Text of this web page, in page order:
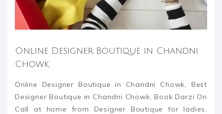
Online Designer Boutique in Chandni
Chowk
Online Designer Boutique in Chandni Chowk, Best
Designer Boutique in Chandni Chowk, Book Darzi On
Call at home from Designer Boutique for ladies,